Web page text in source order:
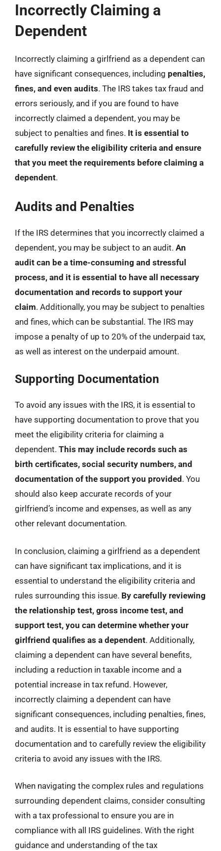
Incorrectly Claiming a
Dependent
Incorrectly claiming a girlfriend as a dependent can
have significant consequences, including penalties,
fines, and even audits. The IRS takes tax fraud and
errors seriously, and if you are found to have
incorrectly claimed a dependent, you may be
subject to penalties and fines. It is essential to
carefully review the eligibility criteria and ensure
that you meet the requirements before claiming a
dependent.
Audits and Penalties
If the IRS determines that you incorrectly claimed a
dependent, you may be subject to an audit. An
audit can be a time-consuming and stressful
process, and it is essential to have all necessary
documentation and records to support your
claim. Additionally, you may be subject to penalties
and fines, which can be substantial. The IRS may
impose a penalty of up to 20% of the underpaid tax,
as well as interest on the underpaid amount.
Supporting Documentation
To avoid any issues with the IRS, it is essential to
have supporting documentation to prove that you
meet the eligibility criteria for claiming a
dependent. This may include records such as
birth certificates, social security numbers, and
documentation of the support you provided . You
should also keep accurate records of your
girlfriend’s income and expenses, as well as any
other relevant documentation.
In conclusion, claiming a girlfriend as a dependent
can have significant tax implications, and it is
essential to understand the eligibility criteria and
rules surrounding this issue. By carefully reviewing
the relationship test, gross income test, and
support test, you can determine whether your
girlfriend qualifies as a dependent. Additionally,
claiming a dependent can have several benefits,
including a reduction in taxable income and a
potential increase in tax refund. However,
incorrectly claiming a dependent can have
significant consequences, including penalties, fines,
and audits. It is essential to have supporting
documentation and to carefully review the eligibility
criteria to avoid any issues with the IRS.
When navigating the complex rules and regulations
surrounding dependent claims, consider consulting
with a tax professional to ensure you are in
compliance with all IRS guidelines. With the right
guidance and understanding of the tax